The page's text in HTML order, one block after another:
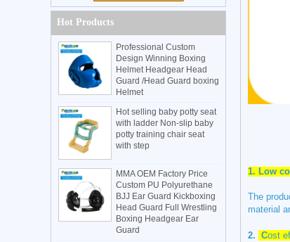
Hot Products
Professional Custom
Design Winning Boxing
Helmet Headgear Head
Guard /Head Guard boxing
Helmet
Hot selling baby potty seat
with ladder Non-slip baby
potty training chair seat
with step
MMA OEM Factory Price
Custom PU Polyurethane
BJJ Ear Guard Kickboxing
Head Guard Full Wrestling
Boxing Headgear Ear
Guard
1. Low
The
material
2. Cost